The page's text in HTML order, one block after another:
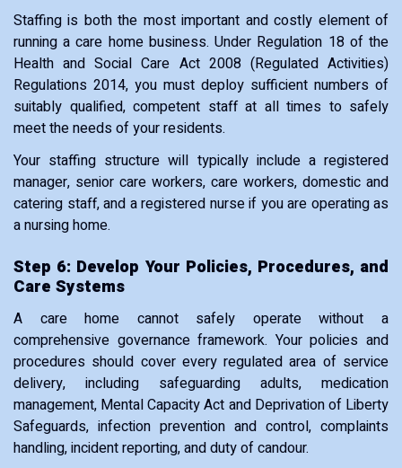
Staffing is both the most important and costly element of
running a care home business. Under Regulation 18 of the
Health and Social Care Act 2008 (Regulated Activities)
Regulations 2014, you must deploy sufficient numbers of
suitably qualified, competent staff at all times to safely
meet the needs of your residents.
Your staffing structure will typically include a registered
manager, senior care workers, care workers, domestic and
catering staff, and a registered nurse if you are operating as
a nursing home.
Step 6: Develop Your Policies, Procedures, and
Care Systems
A care home cannot safely operate without a
comprehensive governance framework. Your policies and
procedures should cover every regulated area of service
delivery, including safeguarding adults, medication
management, Mental Capacity Act and Deprivation of Liberty
Safeguards, infection prevention and control, complaints
handling, incident reporting, and duty of candour.